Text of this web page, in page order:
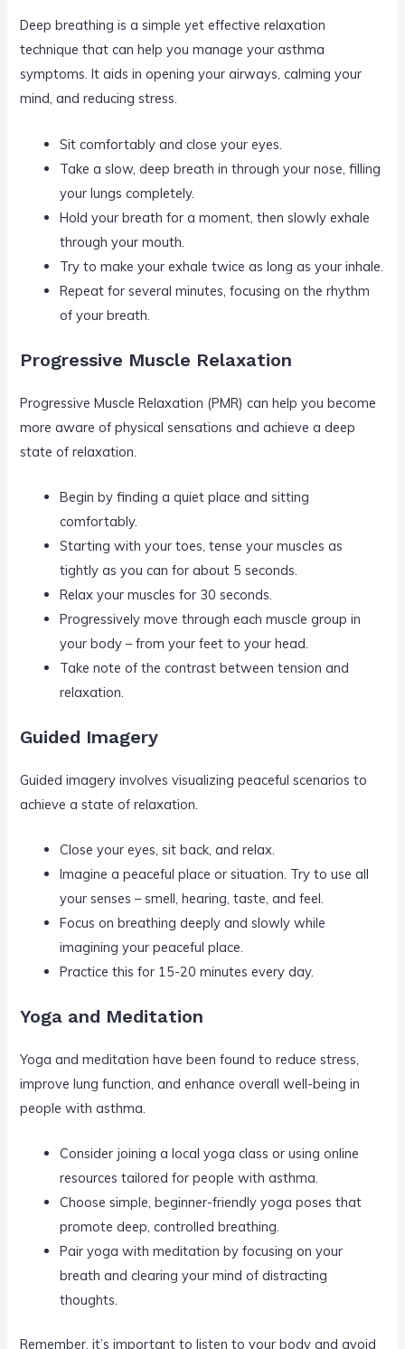
Deep breathing is a simple yet effective relaxation
technique that can help you manage your asthma
symptoms. It aids in opening your airways, calming your
mind, and reducing stress.
Sit comfortably and close your eyes.
Take a slow, deep breath in through your nose, filling
your lungs completely.
Hold your breath for a moment, then slowly exhale
through your mouth.
Try to make your exhale twice as long as your inhale.
Repeat for several minutes, focusing on the rhythm
of your breath.
Progressive Muscle Relaxation
Progressive Muscle Relaxation (PMR) can help you become
more aware of physical sensations and achieve a deep
state of relaxation.
Begin by finding a quiet place and sitting
comfortably.
Starting with your toes, tense your muscles as
tightly as you can for about 5 seconds.
Relax your muscles for 30 seconds.
Progressively move through each muscle group in
your body – from your feet to your head.
Take note of the contrast between tension and
relaxation.
Guided Imagery
Guided imagery involves visualizing peaceful scenarios to
achieve a state of relaxation.
Close your eyes, sit back, and relax.
Imagine a peaceful place or situation. Try to use all
your senses – smell, hearing, taste, and feel.
Focus on breathing deeply and slowly while
imagining your peaceful place.
Practice this for 15-20 minutes every day.
Yoga and Meditation
Yoga and meditation have been found to reduce stress,
improve lung function, and enhance overall well-being in
people with asthma.
Consider joining a local yoga class or using online
resources tailored for people with asthma.
Choose simple, beginner-friendly yoga poses that
promote deep, controlled breathing.
Pair yoga with meditation by focusing on your
breath and clearing your mind of distracting
thoughts.
Remember, it’s important to listen to your body and avoid